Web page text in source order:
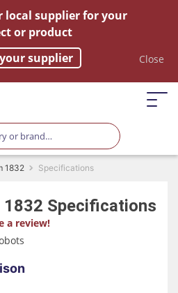
local supplier for your
or product
supplier
Close
1832 Specifications
1832 Specifications
a review!